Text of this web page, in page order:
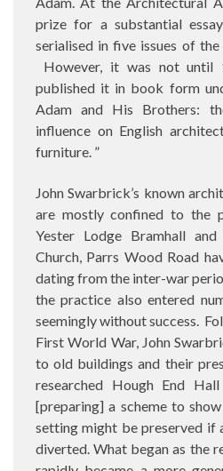
prize for a substantial
serialised in five issues of the
However, it was not until
published it in book form
Adam and His Brothers:
influence on English
furniture. ”
John Swarbrick’s known
are mostly confined to the
Yester Lodge Bramhall
Church, Parrs Wood Road
dating from the inter-war
the practice also entered
seemingly without success.
First World War, John
to old buildings and their
researched Hough End
[preparing] a scheme to
setting might be preserved if
diverted. What began as the